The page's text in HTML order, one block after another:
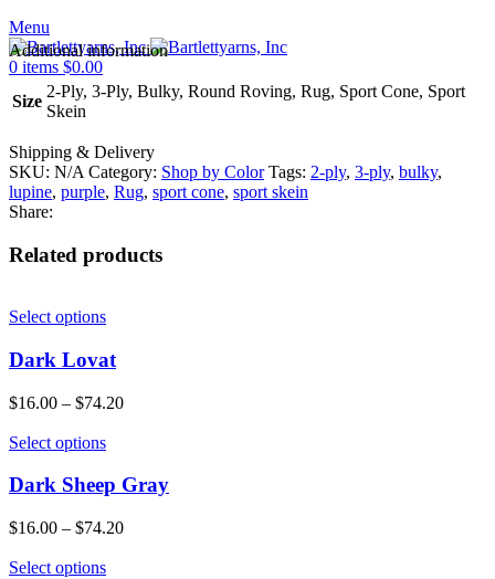
Menu
0 items $0.00
Additional information
Size
2-Ply, 3-Ply, Bulky, Round Roving, Rug, Sport Cone, Sport
Skein
Shipping & Delivery
SKU: N/A Category: Shop by Color Tags: 2-ply, 3-ply, bulky,
lupine, purple, Rug, sport cone, sport skein
Share:
Related products
Select options
Dark Lovat
$16.00 – $74.20
Select options
Dark Sheep Gray
$16.00 – $74.20
Select options